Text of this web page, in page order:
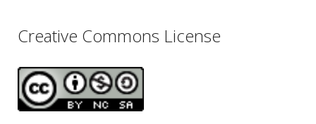
Creative Commons License